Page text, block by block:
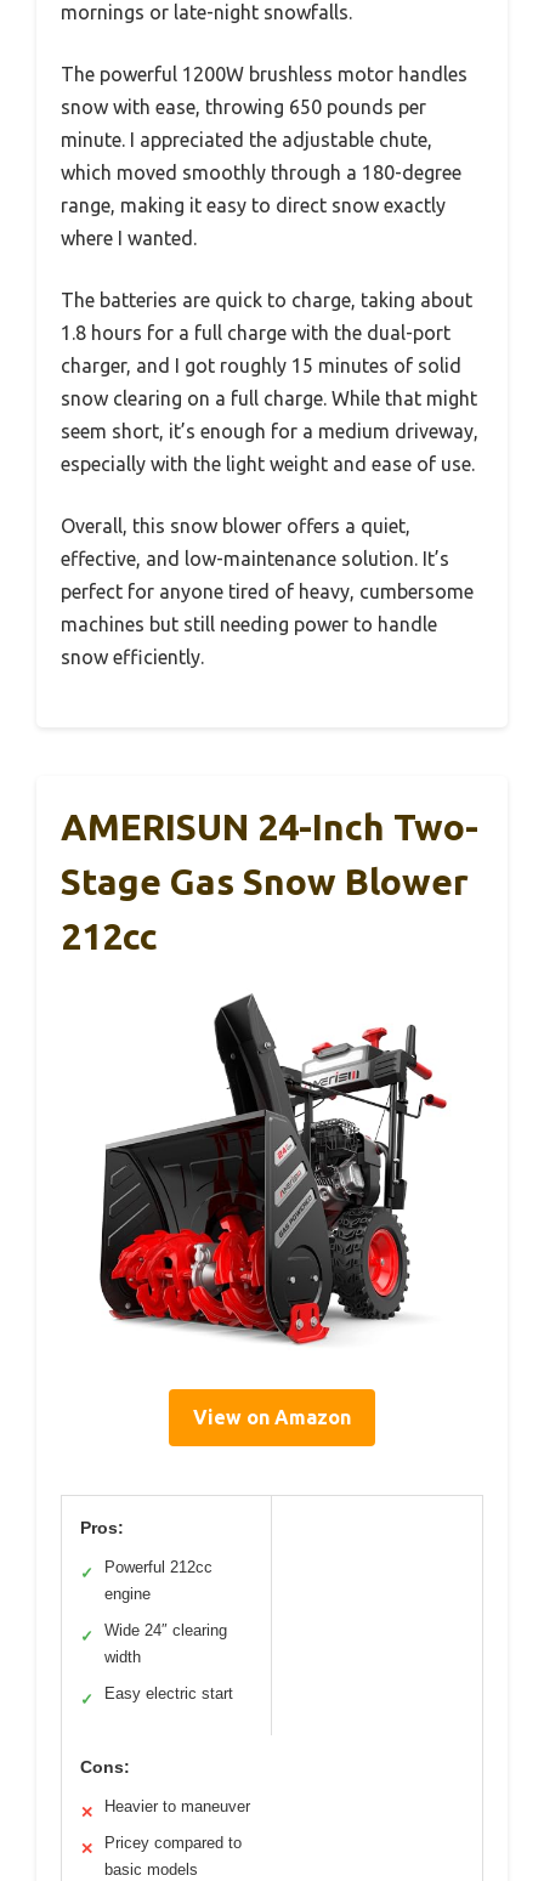
mornings or late-night snowfalls.
The powerful 1200W brushless motor handles
snow with ease, throwing 650 pounds per
minute. I appreciated the adjustable chute,
which moved smoothly through a 180-degree
range, making it easy to direct snow exactly
where I wanted.
The batteries are quick to charge, taking about
1.8 hours for a full charge with the dual-port
charger, and I got roughly 15 minutes of solid
snow clearing on a full charge. While that might
seem short, it’s enough for a medium driveway,
especially with the light weight and ease of use.
Overall, this snow blower offers a quiet,
effective, and low-maintenance solution. It’s
perfect for anyone tired of heavy, cumbersome
machines but still needing power to handle
snow efficiently.
AMERISUN 24-Inch Two-
Stage Gas Snow Blower
212cc
View on Amazon
Pros:
✓
Powerful 212cc
engine
✓
Wide 24″ clearing
width
✓ Easy electric start
Cons:
✕ Heavier to maneuver
✕
Pricey compared to
basic models